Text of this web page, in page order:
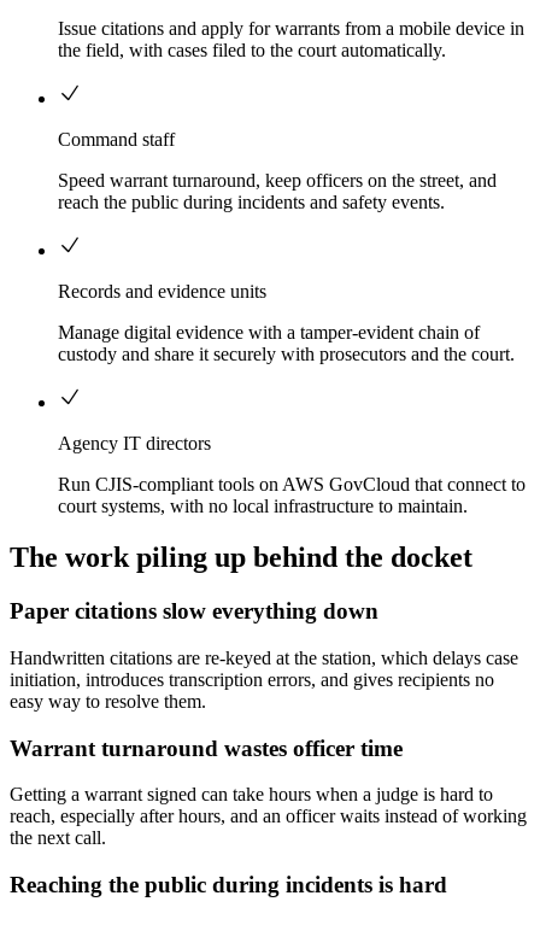
Issue citations and apply for warrants from a mobile device in
the field, with cases filed to the court automatically.
Command staff
Speed warrant turnaround, keep officers on the street, and
reach the public during incidents and safety events.
Records and evidence units
Manage digital evidence with a tamper-evident chain of
custody and share it securely with prosecutors and the court.
Agency IT directors
Run CJIS-compliant tools on AWS GovCloud that connect to
court systems, with no local infrastructure to maintain.
The work piling up behind the docket
Paper citations slow everything down
Handwritten citations are re-keyed at the station, which delays case
initiation, introduces transcription errors, and gives recipients no
easy way to resolve them.
Warrant turnaround wastes officer time
Getting a warrant signed can take hours when a judge is hard to
reach, especially after hours, and an officer waits instead of working
the next call.
Reaching the public during incidents is hard